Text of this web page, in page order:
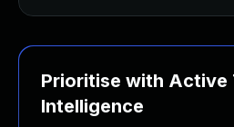
Prioritise with Active
Intelligence